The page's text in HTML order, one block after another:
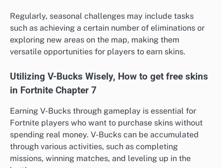
Regularly, seasonal challenges may include tasks
such as achieving a certain number of eliminations or
exploring new areas on the map, making them
versatile opportunities for players to earn skins.
Utilizing V-Bucks Wisely, How to get free skins
in Fortnite Chapter 7
Earning V-Bucks through gameplay is essential for
Fortnite players who want to purchase skins without
spending real money. V-Bucks can be accumulated
through various activities, such as completing
missions, winning matches, and leveling up in the